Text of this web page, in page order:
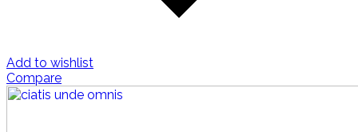
Add to wishlist
Compare